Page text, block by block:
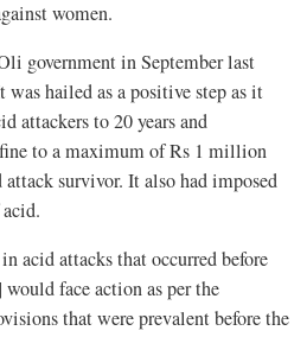
women.
government in September last
was hailed as a positive step as it
attackers to 20 years and
to a maximum of Rs 1 million
survivor. It also had imposed
acid attacks that occurred before
face action as per the
that were prevalent before the